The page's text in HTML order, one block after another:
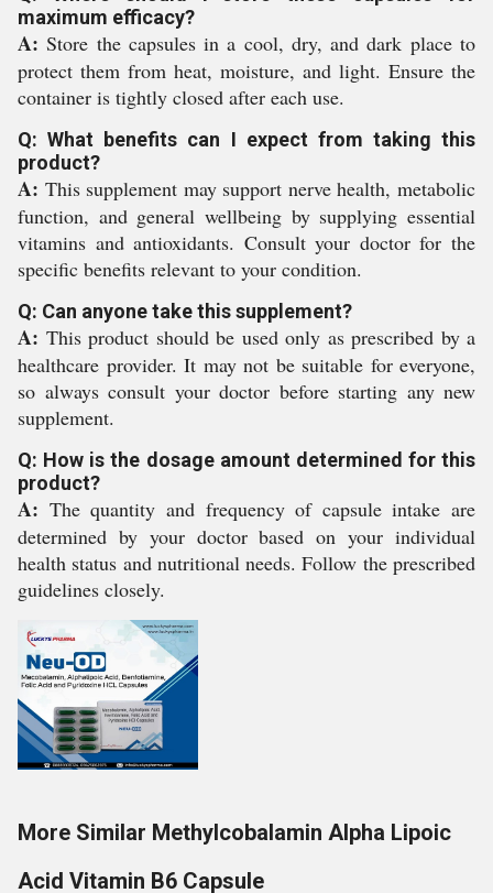
maximum efficacy?
A: Store the capsules in a cool, dry, and dark place to
protect them from heat, moisture, and light. Ensure the
container is tightly closed after each use.
Q: What benefits can I expect from taking this
product?
A: This supplement may support nerve health, metabolic
function, and general wellbeing by supplying essential
vitamins and antioxidants. Consult your doctor for the
specific benefits relevant to your condition.
Q: Can anyone take this supplement?
A: This product should be used only as prescribed by a
healthcare provider. It may not be suitable for everyone,
so always consult your doctor before starting any new
supplement.
Q: How is the dosage amount determined for this
product?
A: The quantity and frequency of capsule intake are
determined by your doctor based on your individual
health status and nutritional needs. Follow the prescribed
guidelines closely.
More Similar Methylcobalamin Alpha Lipoic
Acid Vitamin B6 Capsule